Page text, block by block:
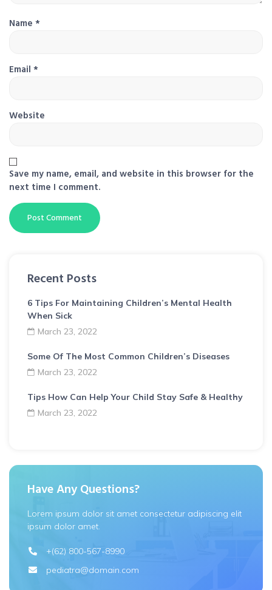
Recent Posts
6 Tips For Maintaining Children’s Mental Health
When Sick
March 23, 2022
Some Of The Most Common Children’s Diseases
March 23, 2022
Tips How Can Help Your Child Stay Safe & Healthy
March 23, 2022
Have Any Questions?
Lorem ipsum dolor sit amet consectetur adipiscing elit
ipsum dolor amet.
+(62) 800-567-8990
pediatra@domain.com
Name *
Email *
Website
Save my name, email, and website in this browser for the
next time I comment.